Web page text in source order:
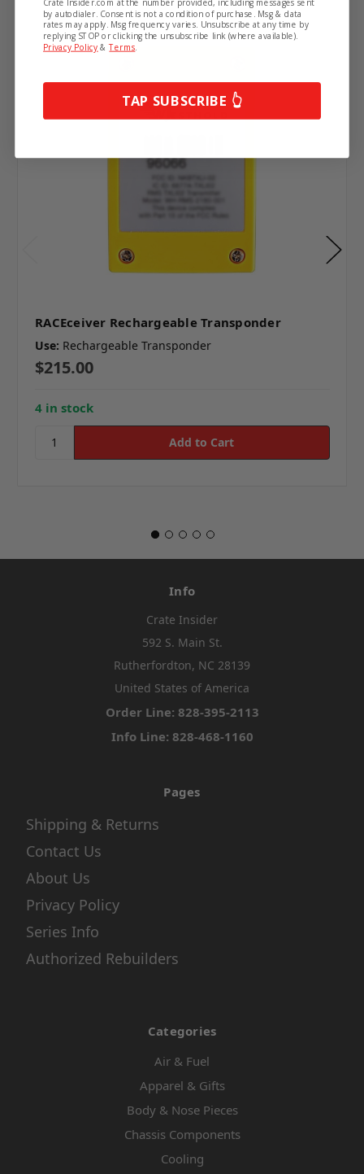
RACEceiver Rechargeable Transponder
Use: Rechargeable Transponder
$215.00
4 in stock
Info
Crate Insider
592 S. Main St.
Rutherfordton, NC 28139
United States of America
Order Line: 828-395-2113
Info Line: 828-468-1160
Pages
Shipping & Returns
Contact Us
About Us
Privacy Policy
Series Info
Authorized Rebuilders
Categories
Air & Fuel
Apparel & Gifts
Body & Nose Pieces
Chassis Components
Cooling
Crate Insider.com at the number provided, including messages sent
by autodialer. Consent is not a condition of purchase. Msg & data
rates may apply. Msg frequency varies. Unsubscribe at any time by
replying STOP or clicking the unsubscribe link (where available).
Privacy Policy &Terms.
TAP SUBSCRIBE 👆